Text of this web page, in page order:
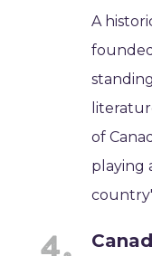
A
of
playing